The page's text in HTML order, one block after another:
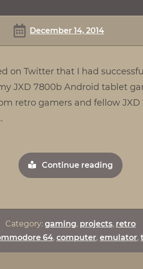
December 14, 2014
on Twitter that I had
JXD 7800b Android tablet
retro gamers and fellow
Continue reading "How
to
C64
Category: gaming, projects, retro
64, computer, emulator,